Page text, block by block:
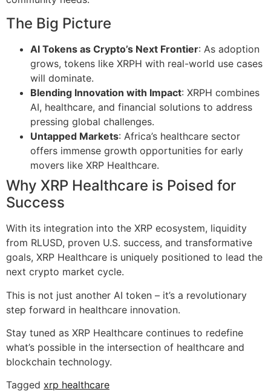
The Big Picture
AI Tokens as Crypto’s Next Frontier: As adoption
grows, tokens like XRPH with real-world use cases
will dominate.
Blending Innovation with Impact: XRPH combines
AI, healthcare, and financial solutions to address
pressing global challenges.
Untapped Markets: Africa’s healthcare sector
offers immense growth opportunities for early
movers like XRP Healthcare.
Why XRP Healthcare is Poised for
Success
With its integration into the XRP ecosystem, liquidity
from RLUSD, proven U.S. success, and transformative
goals, XRP Healthcare is uniquely positioned to lead the
next crypto market cycle.
This is not just another AI token – it’s a revolutionary
step forward in healthcare innovation.
Stay tuned as XRP Healthcare continues to redefine
what’s possible in the intersection of healthcare and
blockchain technology.
Tagged xrp healthcare